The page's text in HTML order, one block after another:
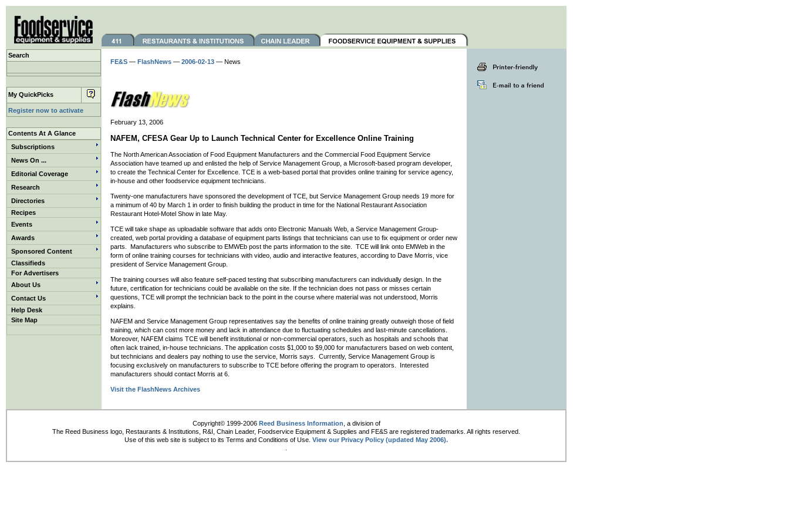
Search
My QuickPicks
Register now to activate
Contents At A Glance
Subscriptions
News On ...
Editorial Coverage
Research
Directories
Recipes
Events
Awards
Sponsored Content
Classifieds
For Advertisers
About Us
Contact Us
Help Desk
Site Map
FE&S — FlashNews — 2006-02-13 — News
February 13, 2006
NAFEM, CFESA Gear Up to Launch Technical Center for Excellence Online Training
The North American Association of Food Equipment Manufacturers and the Commercial Food Equipment Service
Association have teamed up and enlisted the help of Service Management Group, a Microsoft-based program developer,
to create the Technical Center for Excellence. TCE is a web-based portal that provides online training for service agency,
in-house and other foodservice equipment technicians.
Twenty-one manufacturers have sponsored the development of TCE, but Service Management Group needs 19 more for
a minimum of 40 by March 1 in order to finish building the product in time for the National Restaurant Association
Restaurant Hotel-Motel Show in late May.
TCE will take shape as uploadable software that adds onto Electronic Manuals Web, a Service Management Group-
created, web portal providing a database of equipment parts listings that technicians can use to fix equipment or order new
parts. Manufacturers who subscribe to EMWEb post the parts information to the site. TCE will link onto EMWeb in the
form of online training courses for technicians with video, audio and interactive features, according to Dave Morris, vice
president of Service Management Group.
The training courses will also feature self-paced testing that subscribing manufacturers can individually design. In the
future, certification for technicians could be available on the site. If the technician does not pass or misses certain
questions, TCE will prompt the technician back to the point in the course where material was not understood, Morris
explains.
NAFEM and Service Management Group representatives say the benefits of online training greatly outweigh those of field
training, which can cost more money and lack in attendance due to fluctuating schedules and last-minute cancellations.
Moreover, NAFEM claims TCE will benefit institutional or non-commercial operators, such as hospitals and schools that
often lack trained, in-house technicians. The application costs $1,000 to $9,000 for manufacturers based on web content,
but technicians and dealers pay nothing to use the service, Morris says. Currently, Service Management Group is
focusing exclusively on manufacturers to subscribe to TCE before offering the program to operators. Interested
manufacturers should contact Morris at 6.
Visit the FlashNews Archives
Copyright© 1999-2006 Reed Business Information , a division of
The Reed Business logo, Restaurants & Institutions, R&I, Chain Leader, Foodservice Equipment & Supplies and FE&S are registered trademarks. All rights reserved.
Use of this web site is subject to its Terms and Conditions of Use. View our Privacy Policy (updated May 2006).